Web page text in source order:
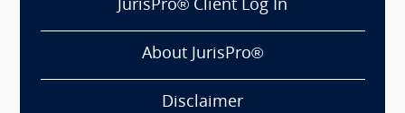
JurisPro® Client Log In
About JurisPro®
Disclaimer